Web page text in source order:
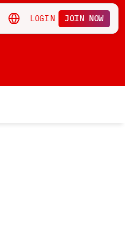
LOGIN JOIN NOW
Gaming
L7 Ultra